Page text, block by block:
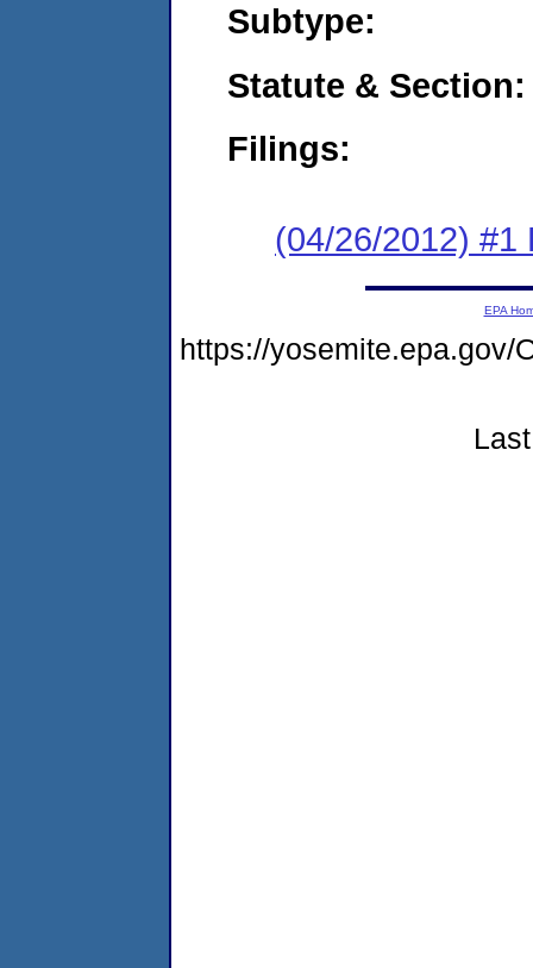
Subtype:
Statute & Section:
Filings:
(04/26/2012) #1
EPA
https://yosemite.epa.gov/